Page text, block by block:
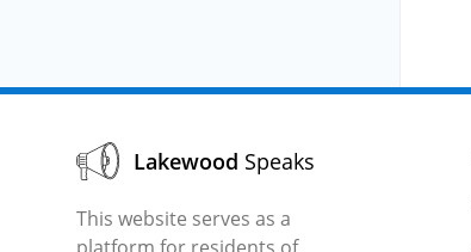
Lakewood Speaks
This website serves as a